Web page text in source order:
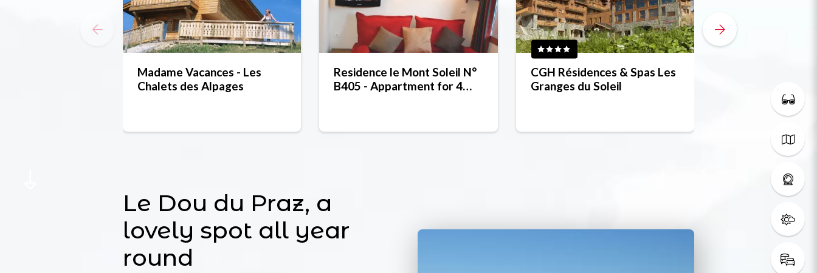
Madame Vacances - Les
Chalets des Alpages
Residence le Mont Soleil N°
B405 - Appartment for 4
CGH Résidences & Spas Les
Granges du Soleil
Le Dou du Praz, a
lovely spot all year
round